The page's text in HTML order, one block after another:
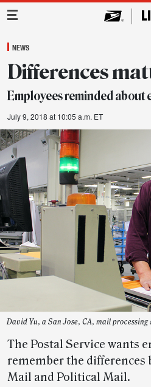
Main Navigation
NEWS
Differences
Employees reminded
July 9, 2018 at 10:05 a.m. ET
David Yu, a San Jose, CA, mail
The Postal Service wants
remember the differences
Mail and Political Mail.